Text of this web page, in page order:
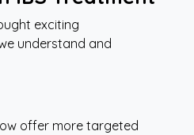
exciting
understand and
offer more targeted